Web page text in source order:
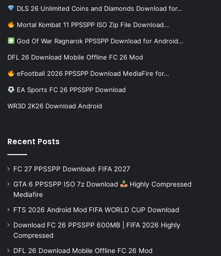
DLS 26 Unlimited Coins and Diamonds Download for…
Mortal Kombat 11 PPSSPP ISO Zip File Download…
God Of War Ragnarok PPSSPP Download for Android…
DFL 26 Download Mobile Offline FC 26 Mod
eFootball 2026 PPSSPP Download MediaFire for…
EA Sports FC 26 PPSSPP Download
WR3D 2K26 Download Android
Recent Posts
FC 27 PPSSPP Download: FIFA 2027
GTA 6 PPSSPP ISO 7z Download
Highly Compressed
Mediafire
FTS 2026 Android Mod FIFA WORLD CUP Download
Download FC 26 PPSSPP 600MB | FIFA 2026 Highly
Compressed
DFL 26 Download Mobile Offline FC 26 Mod